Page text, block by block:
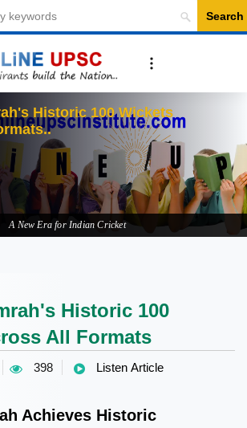
Search
Historic 100 Wickets
A New Era for Indian Cricket
Historic 100
All Formats
398 Listen Article
Achieves Historic